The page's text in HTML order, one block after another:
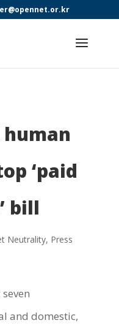
‘paid
bill
Neutrality, Press
and domestic,